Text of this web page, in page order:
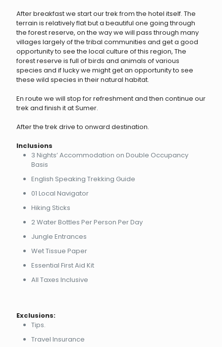
After breakfast we start our trek from the hotel itself. The
terrain is relatively flat but a beautiful one going through
the forest reserve, on the way we will pass through many
villages largely of the tribal communities and get a good
opportunity to see the local culture of this region, The
forest reserve is full of birds and animals of various
species and if lucky we might get an opportunity to see
these wild species in their natural habitat.
En route we will stop for refreshment and then continue our
trek and finish it at Sumer.
After the trek drive to onward destination.
Inclusions
3 Nights’ Accommodation on Double Occupancy
Basis
English Speaking Trekking Guide
01 Local Navigator
Hiking Sticks
2 Water Bottles Per Person Per Day
Jungle Entrances
Wet Tissue Paper
Essential First Aid Kit
All Taxes Inclusive
Exclusions:
Tips.
Travel Insurance